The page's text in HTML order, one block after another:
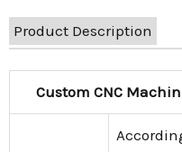
Product Description
Custom CNC